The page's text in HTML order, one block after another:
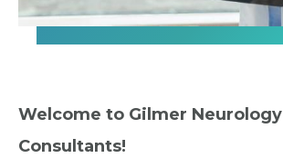
Welcome to Gilmer Neurology
Consultants!